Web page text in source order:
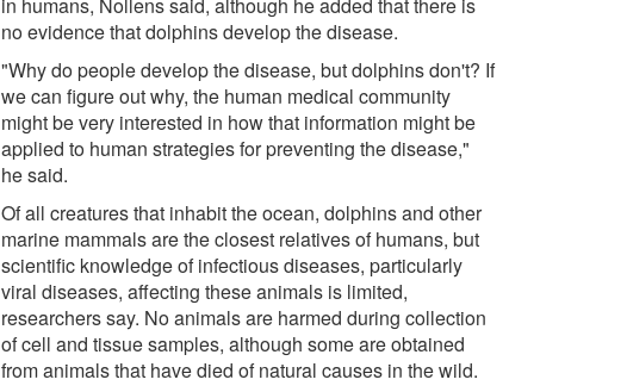
no evidence that dolphins develop the disease.
"Why do people develop the disease, but dolphins don't? If
we can figure out why, the human medical community
might be very interested in how that information might be
applied to human strategies for preventing the disease,"
he said.
Of all creatures that inhabit the ocean, dolphins and other
marine mammals are the closest relatives of humans, but
scientific knowledge of infectious diseases, particularly
viral diseases, affecting these animals is limited,
researchers say. No animals are harmed during collection
of cell and tissue samples, although some are obtained
from animals that have died of natural causes in the wild.